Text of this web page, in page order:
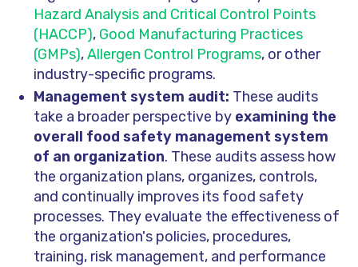
Hazard Analysis and Critical Control Points
(HACCP), Good Manufacturing Practices
(GMPs),Allergen Control Programs, or other
industry-specific programs.
Management system audit: These audits
take a broader perspective by examining the
overall food safety management system
of an organization. These audits assess how
the organization plans, organizes, controls,
and continually improves its food safety
processes. They evaluate the effectiveness of
the organization's policies, procedures,
training, risk management, and performance